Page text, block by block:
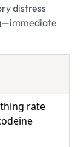
distress
rate